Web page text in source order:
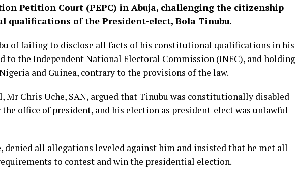
Petition Court (PEPC) in Abuja, challenging the citizenship
qualifications of the President-elect, Bola Tinubu.
of failing to disclose all facts of his constitutional qualifications in his
to the Independent National Electoral Commission (INEC), and holding
and Guinea, contrary to the provisions of the law.
Mr Chris Uche, SAN, argued that Tinubu was constitutionally disabled
office of president, and his election as president-elect was unlawful
denied all allegations leveled against him and insisted that he met all
to contest and win the presidential election.